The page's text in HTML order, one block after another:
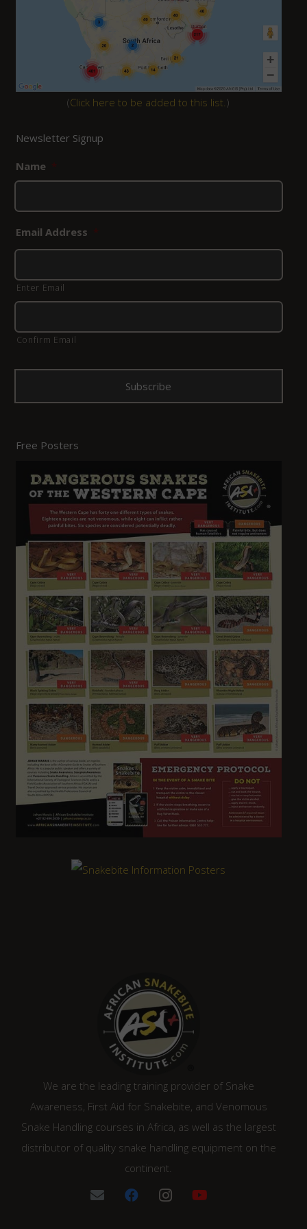
(Click here to be added to this list.)
Newsletter Signup
Name *
Email Address *
Enter Email
Confirm Email
Free Posters
We are the leading training provider of Snake
Awareness, First Aid for Snakebite, and Venomous
Snake Handling courses in Africa, as well as the largest
distributor of quality snake handling equipment on the
continent.